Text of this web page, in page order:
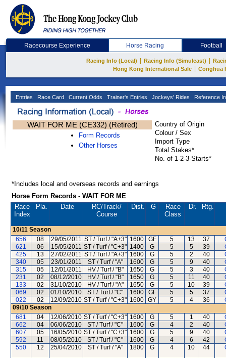
Racecourse Experience Horse Racing Football
Racing Info (Local) Racing Info (Simulcast)
Hong Kong International Sale
Conghua
Entries Race Card Current Odds Trainer's Entries Jockeys' Rides Reference
WAIT FOR ME (CE332) (Retired)
Form Records
Other Horses
Country of Origin
Colour / Sex
Import Type
Total Stakes*
No. of 1-2-3-Starts*
*Includes local and overseas records and earnings
Horse Form Records - WAIT FOR ME
Race
Index
Pla. Date RC/Track/
Course
Dist. G
Race
Class
Dr. Rtg.
10/11 Season
656
08 29/05/2011 ST / Turf / "A+3" 1600 GF 5 13 37
621
06 15/05/2011 ST / Turf / "C+3" 1400 G 5 5 39
425
13 27/02/2011 ST / Turf / "A+3" 1600 G 5 2 40
340
05 23/01/2011 ST / Turf / "A" 1600 G 5 9 40
315
05 12/01/2011 HV / Turf / "B" 1650 G 5 3 40
231
02 08/12/2010 HV / Turf / "B" 1650 G 5 11 40
133
02 31/10/2010 HV / Turf / "A" 1650 G 5 10 39
069
02 01/10/2010 ST / Turf / "C" 1600 GF 5 5 37
022
02 12/09/2010 ST / Turf / "C+3" 1600 GY 5 4 36
09/10 Season
681
04 12/06/2010 ST / Turf / "C+3" 1600 G 5 1 40
662
04 06/06/2010 ST / Turf / "C" 1600 G 4 2 40
607
05 16/05/2010 ST / Turf / "C+3" 1600 G 5 9 40
592
11 08/05/2010 ST / Turf / "C" 1600 G 4 6 42
550
12 25/04/2010 ST / Turf / "A" 1800 G 4 10 44